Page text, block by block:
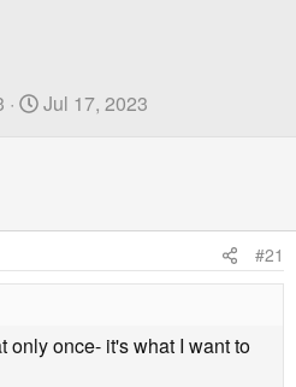
S
D
t
Jul 17, 2023
#21
only once- it's what I want to